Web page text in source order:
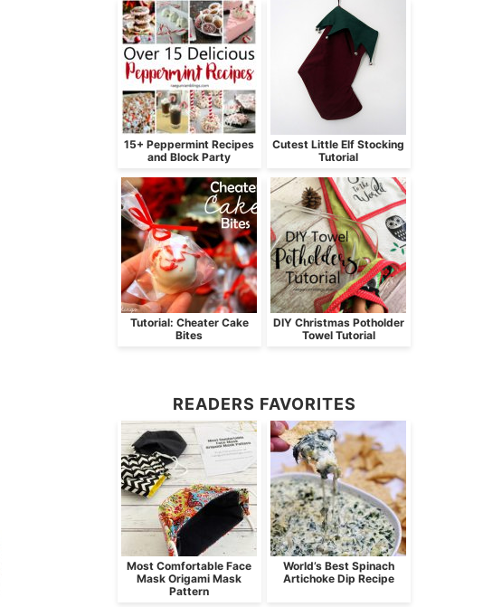
15+ Peppermint Recipes
and Block Party
Cutest Little Elf Stocking
Tutorial
Tutorial: Cheater Cake
Bites
DIY Christmas Potholder
Towel Tutorial
READERS FAVORITES
Most Comfortable Face
Mask Origami Mask
Pattern
World’s Best Spinach
Artichoke Dip Recipe